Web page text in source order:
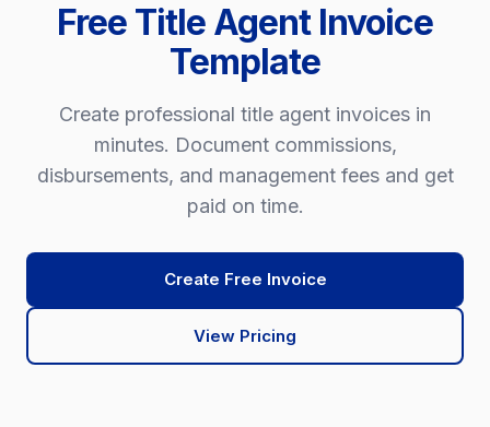
Free Title Agent Invoice
Template
Create professional title agent invoices in
minutes. Document commissions,
disbursements, and management fees and get
paid on time.
Create Free Invoice
View Pricing